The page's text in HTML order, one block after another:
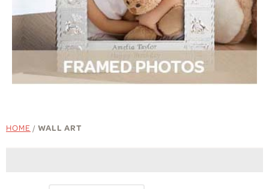
HOME / WALL ART